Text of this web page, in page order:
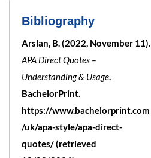
Bibliography
Arslan, B. (2022, November 11).
APA Direct Quotes –
Understanding & Usage.
BachelorPrint.
https://www.bachelorprint.com
/uk/apa-style/apa-direct-
quotes/ (retrieved